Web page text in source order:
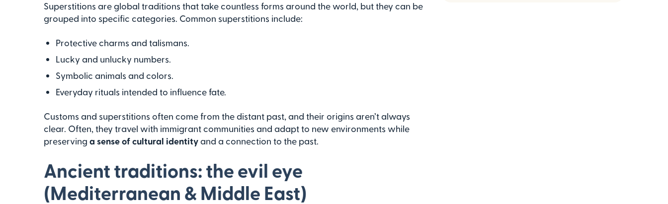
Superstitions are global traditions that take countless forms around the world, but they can be
grouped into specific categories. Common superstitions include:
Protective charms and talismans.
Lucky and unlucky numbers.
Symbolic animals and colors.
Everyday rituals intended to influence fate.
Customs and superstitions often come from the distant past, and their origins aren’t always
clear. Often, they travel with immigrant communities and adapt to new environments while
preserving a sense of cultural identityand a connection to the past.
Ancient traditions: the evil eye
(Mediterranean & Middle East)